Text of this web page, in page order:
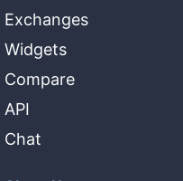
Exchanges
Widgets
Compare
API
Chat